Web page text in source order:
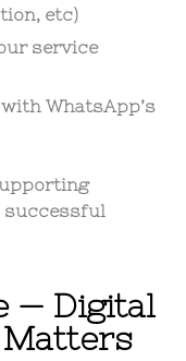
etc)
service
WhatsApp’s
successful
— Digital
Matters